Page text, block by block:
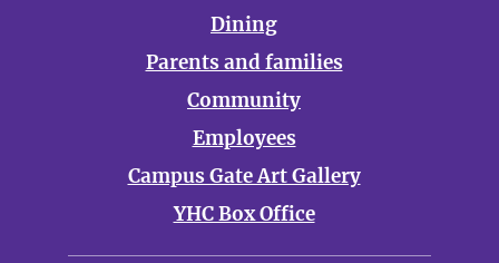
Dining
Parents and families
Community
Employees
Campus Gate Art Gallery
YHC Box Office